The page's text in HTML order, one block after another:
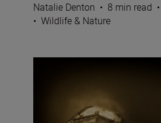
Natalie Denton • 8 min read •
• Wildlife & Nature